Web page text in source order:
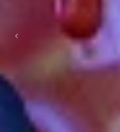
Previous